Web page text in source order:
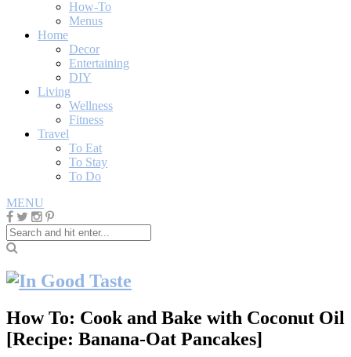
How-To
Menus
Home
Decor
Entertaining
DIY
Living
Wellness
Fitness
Travel
To Eat
To Stay
To Do
MENU
How To: Cook and Bake with Coconut Oil
[Recipe: Banana-Oat Pancakes]